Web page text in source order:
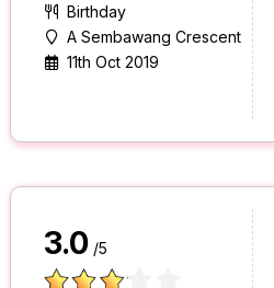
Birthday
A Sembawang Crescent
11th Oct 2019
3.0 /5